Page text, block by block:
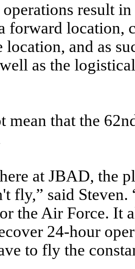
result
forward location,
location, and as
as the
mean that the
at JBAD, the
fly,” said
the Air Force. It
24-hour
to fly the